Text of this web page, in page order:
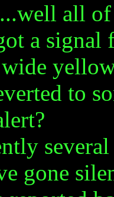
all of
a signal
to
gone